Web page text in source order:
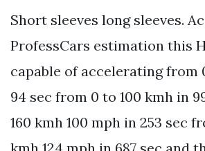
Short sleeves long sleeves.
ProfessCars estimation this
capable of accelerating from
94 sec from 0 to 100 kmh in
160 kmh 100 mph in 253 sec